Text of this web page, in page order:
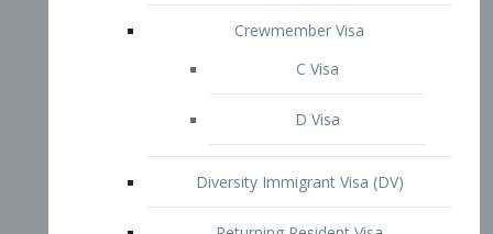
Attorney Profile
START YOUR CONSULTATION